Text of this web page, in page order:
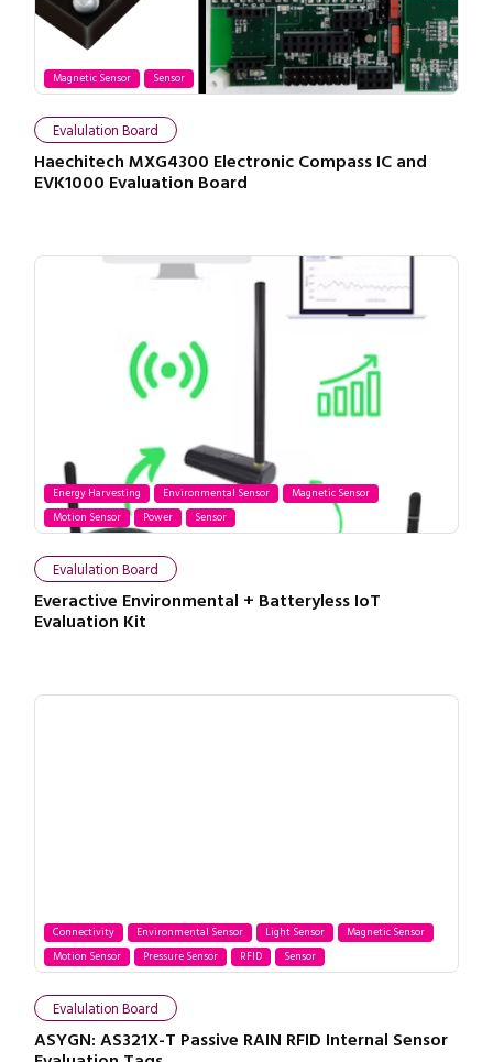
Magnetic Sensor Sensor
Evalulation Board
Haechitech MXG4300 Electronic Compass IC and
EVK1000 Evaluation Board
Energy Harvesting Environmental Sensor
Magnetic Sensor
Motion Sensor
Power Sensor
Evalulation Board
Everactive Environmental + Batteryless IoT
Evaluation Kit
Connectivity Environmental Sensor Light Sensor
Magnetic Sensor
Motion Sensor
Pressure Sensor RFID Sensor
Evalulation Board
ASYGN: AS321X-T Passive RAIN RFID Internal Sensor